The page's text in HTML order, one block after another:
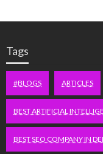
Tags
#BLOGS ARTICLES
BEST ARTIFICIAL
BEST SEO COMPANY IN